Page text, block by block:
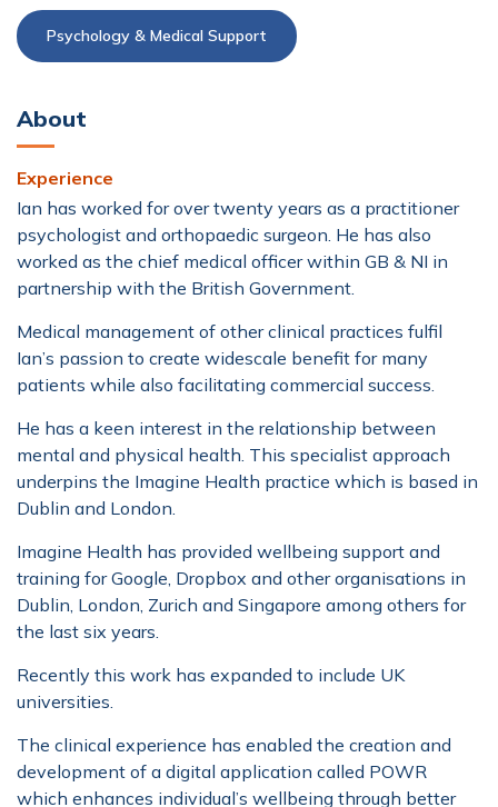
Psychology & Medical Support
About
Experience
Ian has worked for over twenty years as a practitioner
psychologist and orthopaedic surgeon. He has also
worked as the chief medical officer within GB & NI in
partnership with the British Government.
Medical management of other clinical practices fulfil
Ian’s passion to create widescale benefit for many
patients while also facilitating commercial success.
He has a keen interest in the relationship between
mental and physical health. This specialist approach
underpins the Imagine Health practice which is based in
Dublin and London.
Imagine Health has provided wellbeing support and
training for Google, Dropbox and other organisations in
Dublin, London, Zurich and Singapore among others for
the last six years.
Recently this work has expanded to include UK
universities.
The clinical experience has enabled the creation and
development of a digital application called POWR
which enhances individual’s wellbeing through better